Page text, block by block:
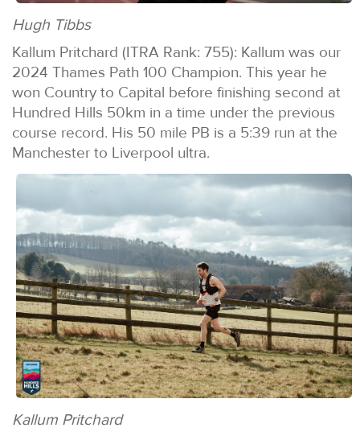
Hugh Tibbs
Kallum Pritchard (ITRA Rank: 755): Kallum was our
2024 Thames Path 100 Champion. This year he
won Country to Capital before finishing second at
Hundred Hills 50km in a time under the previous
course record. His 50 mile PB is a 5:39 run at the
Manchester to Liverpool ultra.
Kallum Pritchard